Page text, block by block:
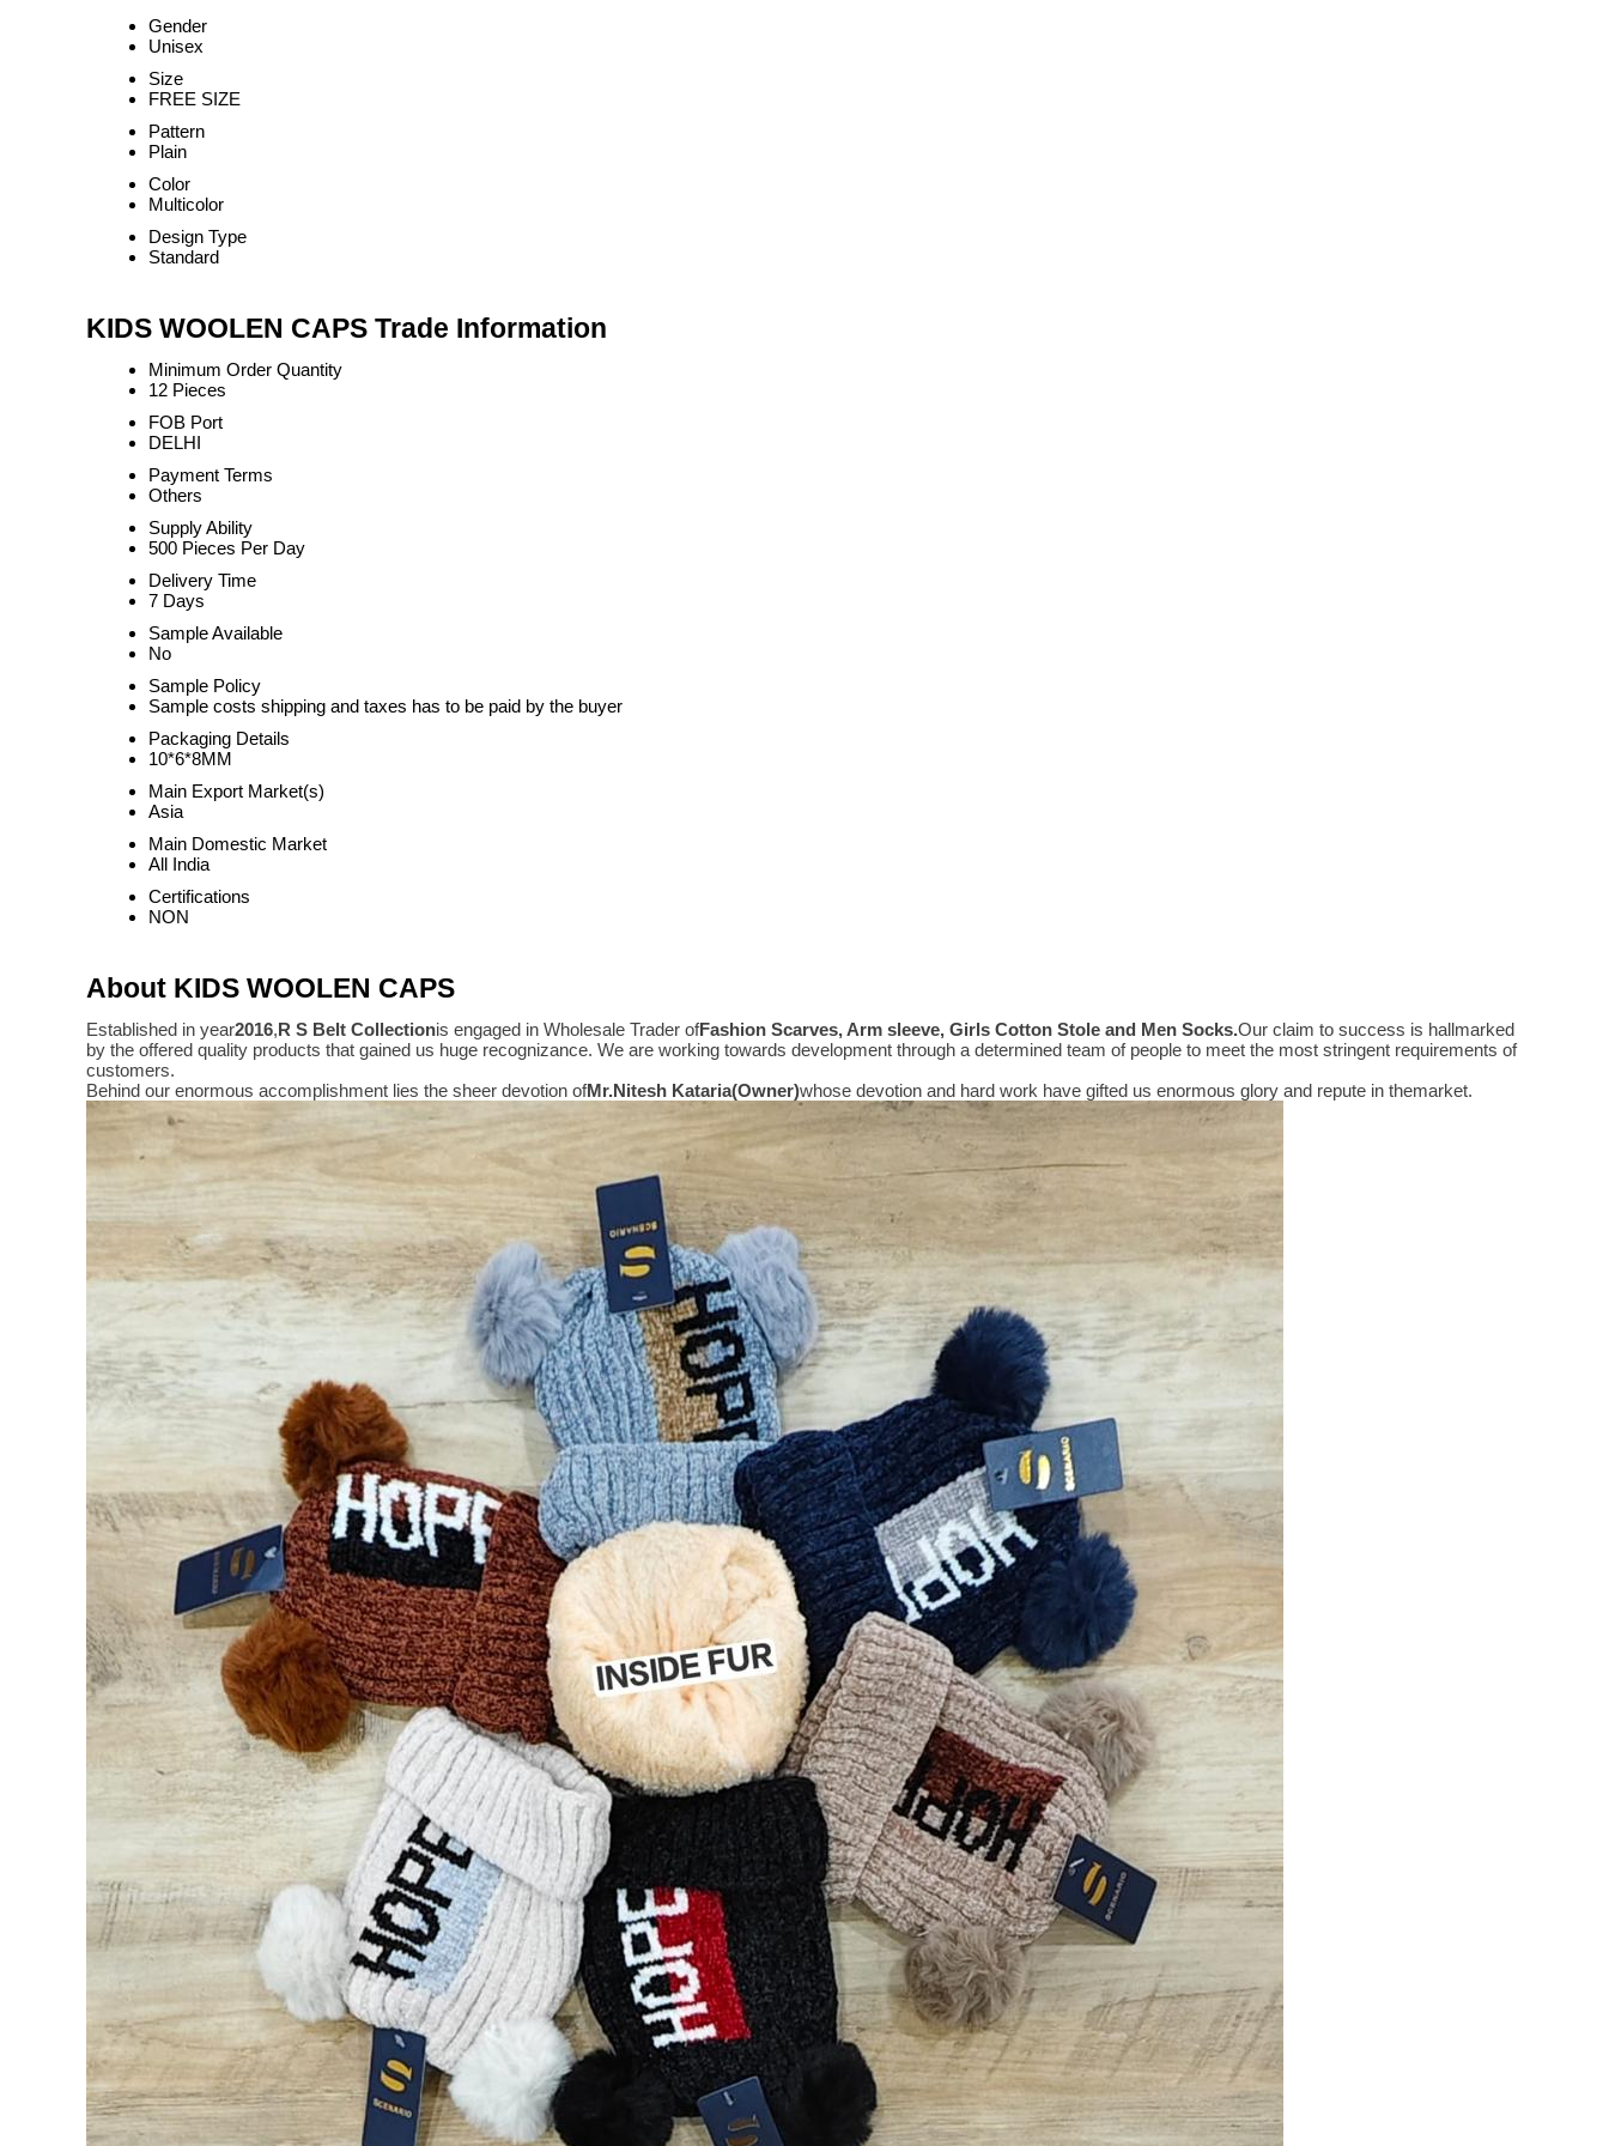
Gender
Unisex
Size
FREE SIZE
Pattern
Plain
Color
Multicolor
Design Type
Standard
KIDS WOOLEN CAPS Trade Information
Minimum Order Quantity
12 Pieces
FOB Port
DELHI
Payment Terms
Others
Supply Ability
500 Pieces Per Day
Delivery Time
7 Days
Sample Available
No
Sample Policy
Sample costs shipping and taxes has to be paid by the buyer
Packaging Details
10*6*8MM
Main Export Market(s)
Asia
Main Domestic Market
All India
Certifications
NON
About KIDS WOOLEN CAPS
Established in year2016,R S Belt Collectionis engaged in Wholesale Trader ofFashion Scarves, Arm sleeve, Girls Cotton Stole and Men Socks.Our claim to success is hallmarked
by the offered quality products that gained us huge recognizance. We are working towards development through a determined team of people to meet the most stringent requirements of
customers.
Behind our enormous accomplishment lies the sheer devotion ofMr.Nitesh Kataria(Owner)whose devotion and hard work have gifted us enormous glory and repute in themarket.